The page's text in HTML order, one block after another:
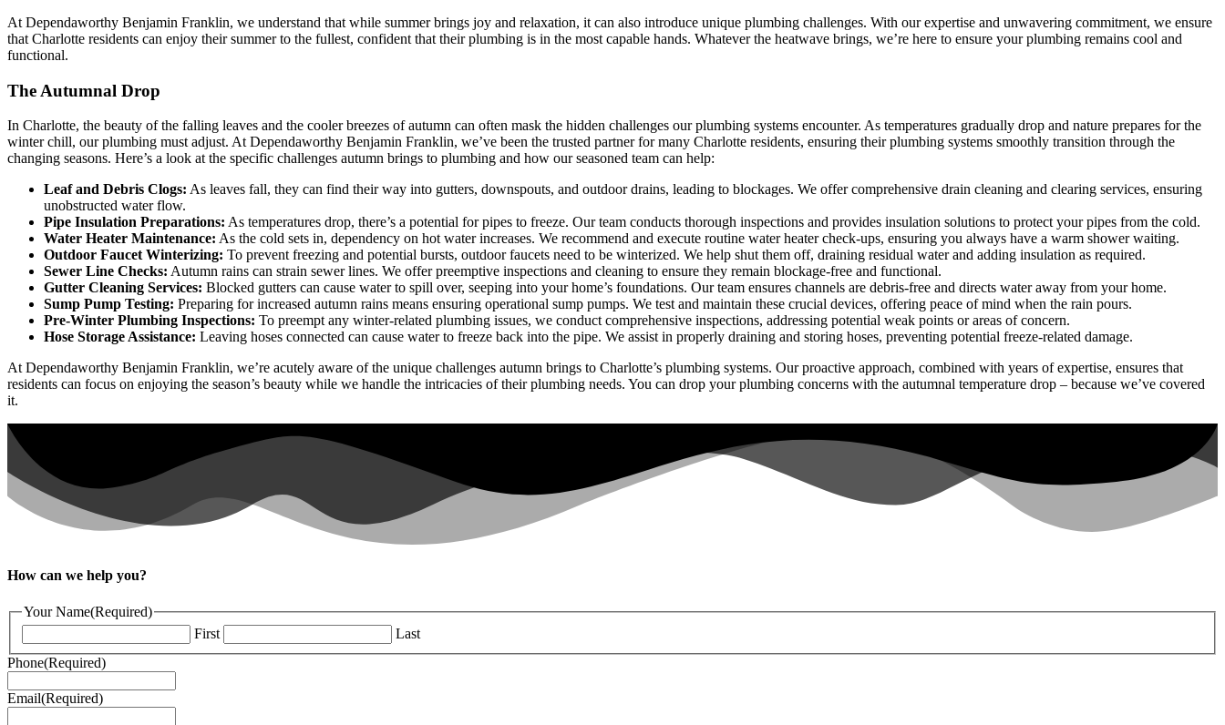
At Dependaworthy Benjamin Franklin, we understand that while summer brings joy and relaxation, it can also introduce unique plumbing challenges. With our expertise and unwavering commitment, we ensure
that Charlotte residents can enjoy their summer to the fullest, confident that their plumbing is in the most capable hands. Whatever the heatwave brings, we’re here to ensure your plumbing remains cool and
functional.
The Autumnal Drop
In Charlotte, the beauty of the falling leaves and the cooler breezes of autumn can often mask the hidden challenges our plumbing systems encounter. As temperatures gradually drop and nature prepares for the
winter chill, our plumbing must adjust. At Dependaworthy Benjamin Franklin, we’ve been the trusted partner for many Charlotte residents, ensuring their plumbing systems smoothly transition through the
changing seasons. Here’s a look at the specific challenges autumn brings to plumbing and how our seasoned team can help:
Leaf and Debris Clogs: As leaves fall, they can find their way into gutters, downspouts, and outdoor drains, leading to blockages. We offer comprehensive drain cleaning and clearing services, ensuring
unobstructed water flow.
Pipe Insulation Preparations: As temperatures drop, there’s a potential for pipes to freeze. Our team conducts thorough inspections and provides insulation solutions to protect your pipes from the cold.
Water Heater Maintenance: As the cold sets in, dependency on hot water increases. We recommend and execute routine water heater check-ups, ensuring you always have a warm shower waiting.
Outdoor Faucet Winterizing: To prevent freezing and potential bursts, outdoor faucets need to be winterized. We help shut them off, draining residual water and adding insulation as required.
Sewer Line Checks: Autumn rains can strain sewer lines. We offer preemptive inspections and cleaning to ensure they remain blockage-free and functional.
Gutter Cleaning Services: Blocked gutters can cause water to spill over, seeping into your home’s foundations. Our team ensures channels are debris-free and directs water away from your home.
Sump Pump Testing: Preparing for increased autumn rains means ensuring operational sump pumps. We test and maintain these crucial devices, offering peace of mind when the rain pours.
Pre-Winter Plumbing Inspections: To preempt any winter-related plumbing issues, we conduct comprehensive inspections, addressing potential weak points or areas of concern.
Hose Storage Assistance: Leaving hoses connected can cause water to freeze back into the pipe. We assist in properly draining and storing hoses, preventing potential freeze-related damage.
At Dependaworthy Benjamin Franklin, we’re acutely aware of the unique challenges autumn brings to Charlotte’s plumbing systems. Our proactive approach, combined with years of expertise, ensures that
residents can focus on enjoying the season’s beauty while we handle the intricacies of their plumbing needs. You can drop your plumbing concerns with the autumnal temperature drop – because we’ve covered
it.
How can we help you?
Your Name(Required)
First
Last
Phone(Required)
Email(Required)